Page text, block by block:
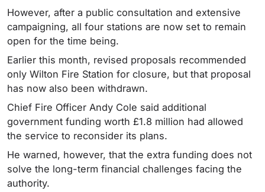
However, after a public consultation and extensive
campaigning, all four stations are now set to remain
open for the time being.
Earlier this month, revised proposals recommended
only Wilton Fire Station for closure, but that proposal
has now also been withdrawn.
Chief Fire Officer Andy Cole said additional
government funding worth £1.8 million had allowed
the service to reconsider its plans.
He warned, however, that the extra funding does not
solve the long-term financial challenges facing the
authority.